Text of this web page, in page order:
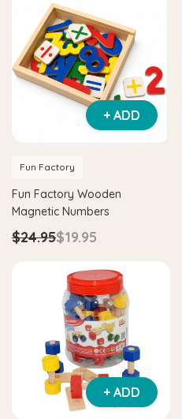
+ ADD
Fun Factory
Fun Factory Wooden
Magnetic Numbers
$24.95$19.95
+ ADD